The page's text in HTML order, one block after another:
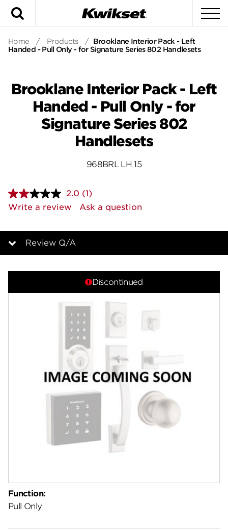
Home / Products / Brooklane Interior Pack - Left
Handed - Pull Only - for Signature Series 802 Handlesets
Brooklane Interior Pack - Left
Handed - Pull Only - for
Signature Series 802
Handlesets
968BRL LH 15
2.0 Read
a
Review.
page
(1)
Write a review
Ask a question
Review Q/A
Features
Specifications
Review Q/A
Discontinued
Function:
Pull Only